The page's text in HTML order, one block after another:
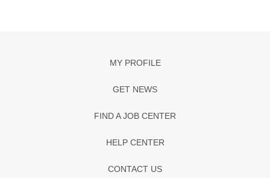
MY PROFILE
GET NEWS
FIND A JOB CENTER
HELP CENTER
CONTACT US